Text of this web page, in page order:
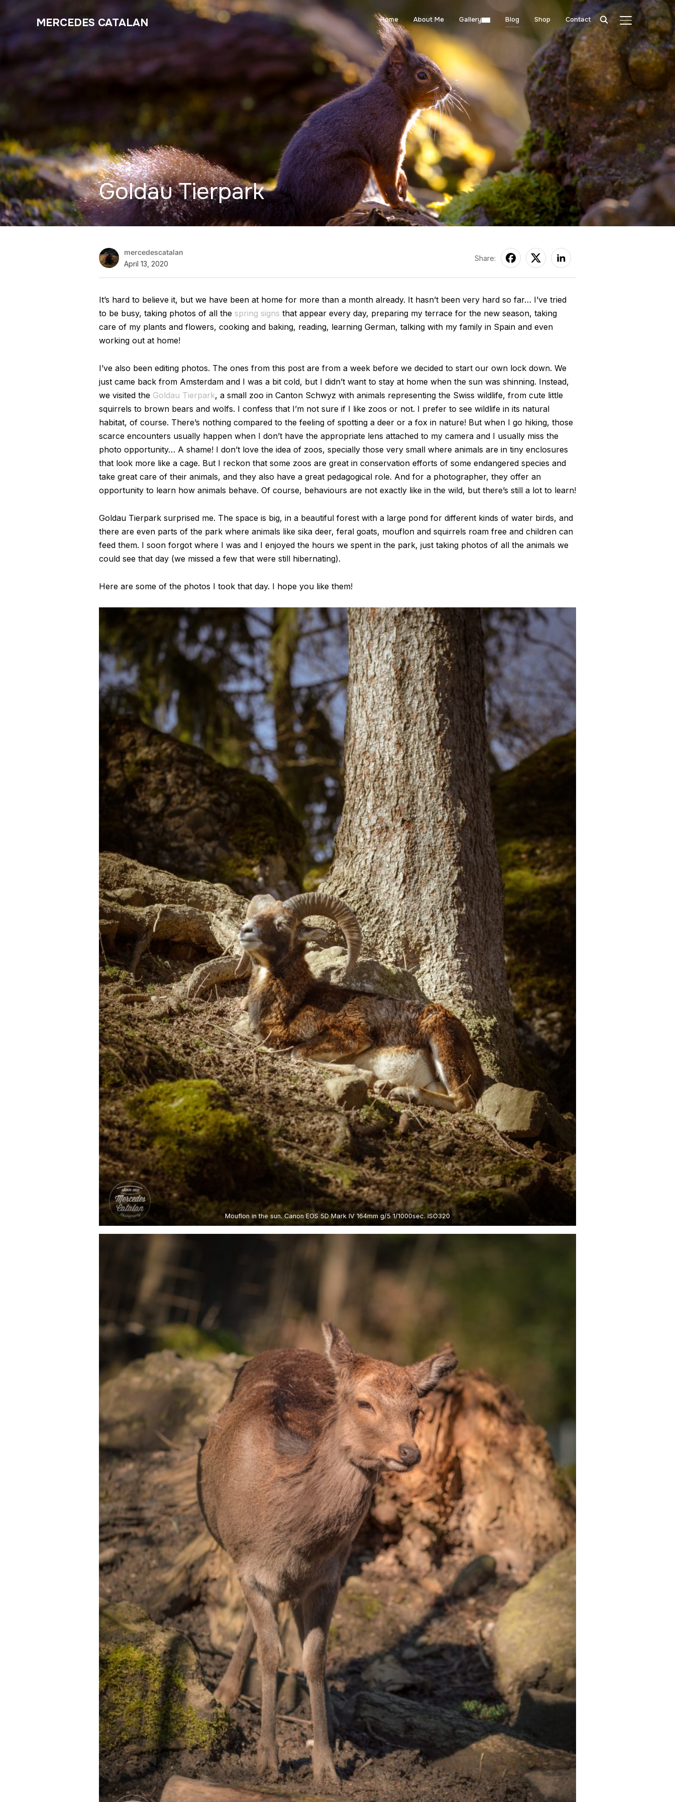
MERCEDES CATALAN TOGGLE
Home About Me Gallery Blog Shop Contact
Goldau Tierpark
mercedescatalan
April 13, 2020
Share:
It’s hard to believe it, but we have been at home for more than a month already. It hasn’t been very hard so far… I’ve tried
to be busy, taking photos of all the spring signs that appear every day, preparing my terrace for the new season, taking
care of my plants and flowers, cooking and baking, reading, learning German, talking with my family in Spain and even
working out at home!
I’ve also been editing photos. The ones from this post are from a week before we decided to start our own lock down. We
just came back from Amsterdam and I was a bit cold, but I didn’t want to stay at home when the sun was shinning. Instead,
we visited the Goldau Tierpark, a small zoo in Canton Schwyz with animals representing the Swiss wildlife, from cute little
squirrels to brown bears and wolfs. I confess that I’m not sure if I like zoos or not. I prefer to see wildlife in its natural
habitat, of course. There’s nothing compared to the feeling of spotting a deer or a fox in nature! But when I go hiking, those
scarce encounters usually happen when I don’t have the appropriate lens attached to my camera and I usually miss the
photo opportunity… A shame! I don’t love the idea of zoos, specially those very small where animals are in tiny enclosures
that look more like a cage. But I reckon that some zoos are great in conservation efforts of some endangered species and
take great care of their animals, and they also have a great pedagogical role. And for a photographer, they offer an
opportunity to learn how animals behave. Of course, behaviours are not exactly like in the wild, but there’s still a lot to learn!
Goldau Tierpark surprised me. The space is big, in a beautiful forest with a large pond for different kinds of water birds, and
there are even parts of the park where animals like sika deer, feral goats, mouflon and squirrels roam free and children can
feed them. I soon forgot where I was and I enjoyed the hours we spent in the park, just taking photos of all the animals we
could see that day (we missed a few that were still hibernating).
Here are some of the photos I took that day. I hope you like them!
Mouflon in the sun. Canon EOS 5D Mark IV 164mm g/5 1/1000sec. ISO320